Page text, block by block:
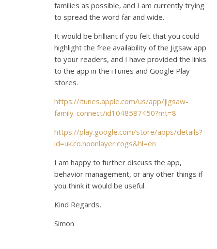
families as possible, and I am currently trying
to spread the word far and wide.
It would be brilliant if you felt that you could
highlight the free availability of the Jigsaw app
to your readers, and I have provided the links
to the app in the iTunes and Google Play
stores.
https://itunes.apple.com/us/app/jigsaw-
family-connect/id1048587450?mt=8
https://play.google.com/store/apps/details?
id=uk.co.noonlayer.cogs&hl=en
I am happy to further discuss the app,
behavior management, or any other things if
you think it would be useful.
Kind Regards,
Simon